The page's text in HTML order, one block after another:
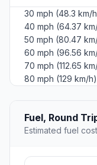
30 mph (48.3 km/
40 mph (64.37
50 mph (80.47
60 mph (96.56
70 mph (112.65
80 mph (129 km/h)
Fuel, Round
Estimated fuel